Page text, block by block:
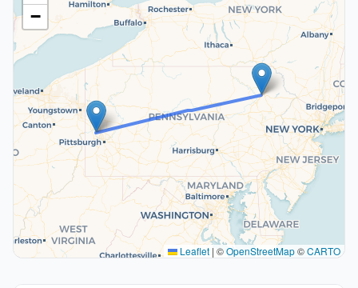
−
Leaflet | ©OpenStreetMap©CARTO